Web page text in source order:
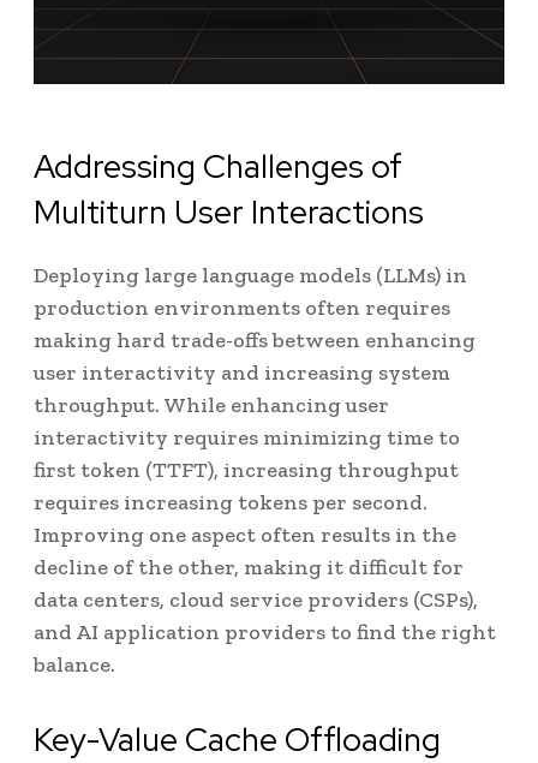
Addressing Challenges of
Multiturn User Interactions
Deploying large language models (LLMs) in
production environments often requires
making hard trade-offs between enhancing
user interactivity and increasing system
throughput. While enhancing user
interactivity requires minimizing time to
first token (TTFT), increasing throughput
requires increasing tokens per second.
Improving one aspect often results in the
decline of the other, making it difficult for
data centers, cloud service providers (CSPs),
and AI application providers to find the right
balance.
Key-Value Cache Offloading